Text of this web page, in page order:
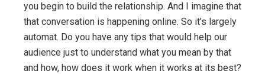
you begin to build the relationship. And I imagine that
that conversation is happening online. So it’s largely
automat. Do you have any tips that would help our
audience just to understand what you mean by that
and how, how does it work when it works at its best?